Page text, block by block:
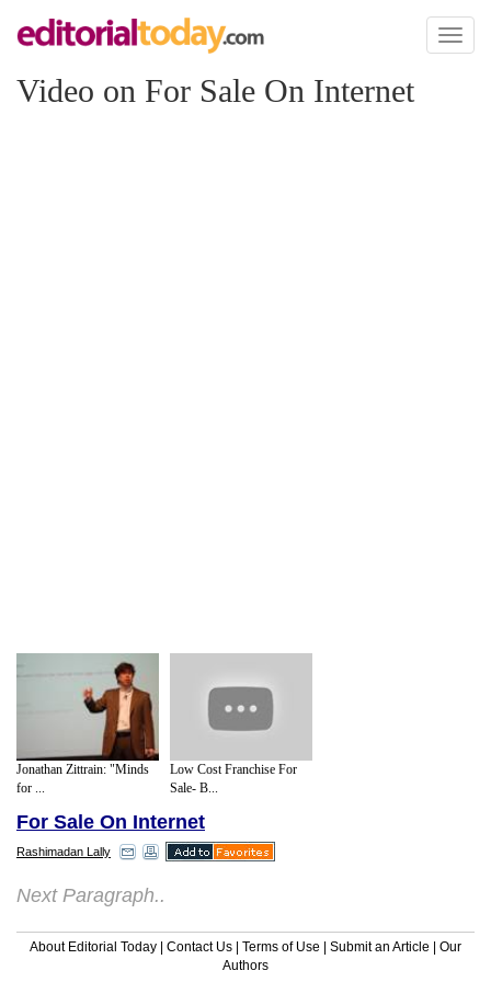
Toggle
Video on For Sale On Internet
Jonathan Zittrain: "Minds
for ...
Low Cost Franchise For
Sale- B...
For Sale On Internet
Rashimadan Lally
Next Paragraph..
About Editorial Today Contact Us Terms of Use Submit an Article
Our
Authors